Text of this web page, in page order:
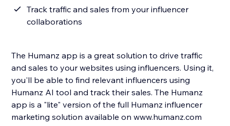
Track traffic and sales from your influencer
collaborations
The Humanz app is a great solution to drive traffic
and sales to your websites using influencers. Using it,
you'll be able to find relevant influencers using
Humanz AI tool and track their sales. The Humanz
app is a "lite" version of the full Humanz influencer
marketing solution available on www.humanz.com